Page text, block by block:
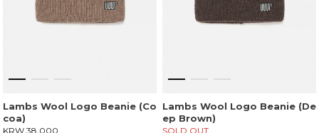
Lambs Wool Logo Beanie (Co
coa)
KRW 38,000
Lambs Wool Logo Beanie (De
ep Brown)
SOLD OUT